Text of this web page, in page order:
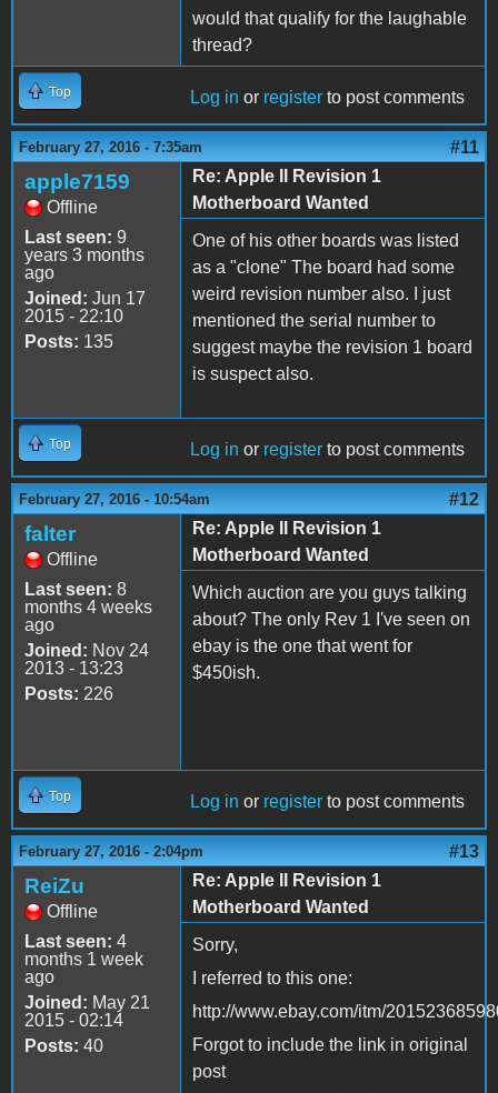
would that qualify for the laughable
thread?
Top Log in or register to post comments
February 27, 2016 - 7:35am #11
apple7159
Offline
Last seen: 9
years 3 months
ago
Joined: Jun 17
2015 - 22:10
Posts: 135
Re: Apple II Revision 1
Motherboard Wanted
One of his other boards was listed
as a "clone" The board had some
weird revision number also. I just
mentioned the serial number to
suggest maybe the revision 1 board
is suspect also.
Top Log in or register to post comments
February 27, 2016 - 10:54am #12
falter
Offline
Last seen: 8
months 4 weeks
ago
Joined: Nov 24
2013 - 13:23
Posts: 226
Re: Apple II Revision 1
Motherboard Wanted
Which auction are you guys talking
about? The only Rev 1 I've seen on
ebay is the one that went for
$450ish.
Top Log in or register to post comments
February 27, 2016 - 2:04pm #13
ReiZu
Offline
Last seen: 4
months 1 week
ago
Joined: May 21
2015 - 02:14
Posts: 40
Re: Apple II Revision 1
Motherboard Wanted
Sorry,
I referred to this one:
http://www.ebay.com/itm/
Forgot to include the link in original
post